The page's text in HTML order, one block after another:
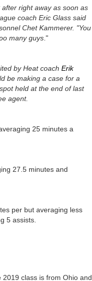
right away as soon as
coach Eric Glass said
Chet Kammerer. "You
many guys ."
by Heat coach Erik
be making a case for a
held at the end of last
agent.
25 minutes a
27.5 minutes and
per but averaging less
5 assists.
class is from Ohio and